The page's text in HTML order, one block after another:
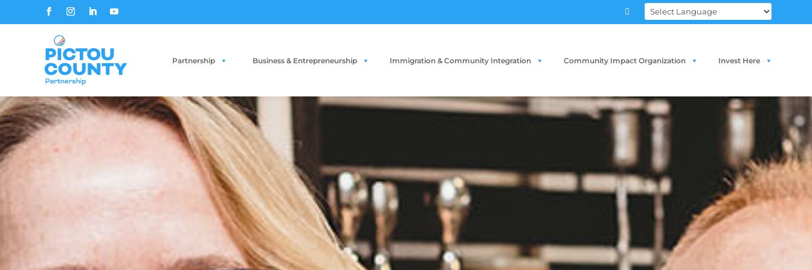

Partnership Business & Entrepreneurship Immigration & Community Integration Community Impact Organization Invest Here